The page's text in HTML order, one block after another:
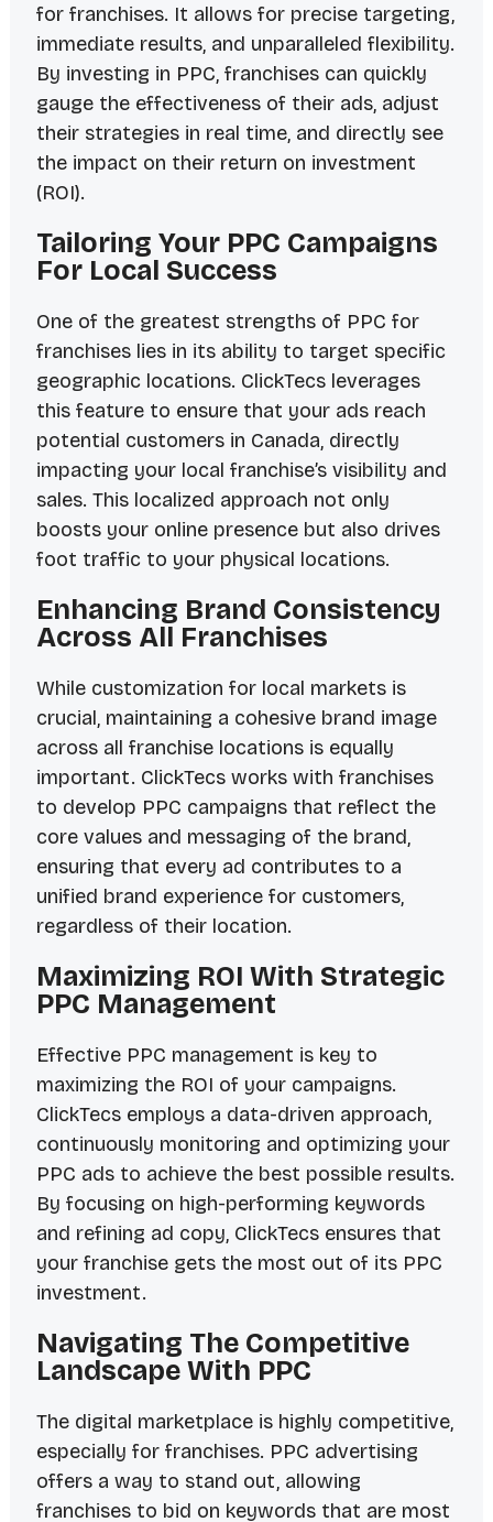
for franchises. It allows for precise targeting,
immediate results, and unparalleled flexibility.
By investing in PPC, franchises can quickly
gauge the effectiveness of their ads, adjust
their strategies in real time, and directly see
the impact on their return on investment
(ROI).
Tailoring Your PPC Campaigns
For Local Success
One of the greatest strengths of PPC for
franchises lies in its ability to target specific
geographic locations. ClickTecs leverages
this feature to ensure that your ads reach
potential customers in Canada, directly
impacting your local franchise’s visibility and
sales. This localized approach not only
boosts your online presence but also drives
foot traffic to your physical locations.
Enhancing Brand Consistency
Across All Franchises
While customization for local markets is
crucial, maintaining a cohesive brand image
across all franchise locations is equally
important. ClickTecs works with franchises
to develop PPC campaigns that reflect the
core values and messaging of the brand,
ensuring that every ad contributes to a
unified brand experience for customers,
regardless of their location.
Maximizing ROI With Strategic
PPC Management
Effective PPC management is key to
maximizing the ROI of your campaigns.
ClickTecs employs a data-driven approach,
continuously monitoring and optimizing your
PPC ads to achieve the best possible results.
By focusing on high-performing keywords
and refining ad copy, ClickTecs ensures that
your franchise gets the most out of its PPC
investment.
Navigating The Competitive
Landscape With PPC
The digital marketplace is highly competitive,
especially for franchises. PPC advertising
offers a way to stand out, allowing
franchises to bid on keywords that are most